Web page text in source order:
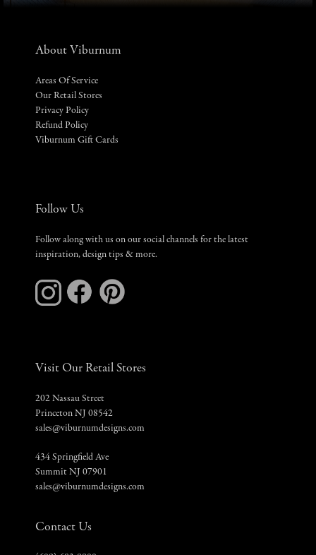
About Viburnum
Areas Of Service
Our Retail Stores
Privacy Policy
Refund Policy
Viburnum Gift Cards
Follow Us
Follow along with us on our social channels for the latest
inspiration, design tips & more.
Visit Our Retail Stores
202 Nassau Street
Princeton NJ 08542
sales@viburnumdesigns.com
434 Springfield Ave
Summit NJ 07901
sales@viburnumdesigns.com
Contact Us